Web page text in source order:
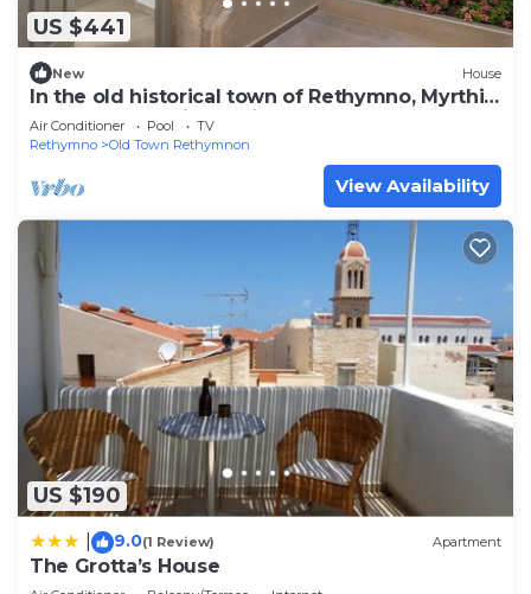
US $441
New House
In the old historical town of Rethymno, Myrthia
Luxury home with a private pool
Air Conditioner Pool
TV
Rethymno
Old Town Rethymnon
View Availability
US $190
9.0(1 Review) Apartment
The Grotta’s House